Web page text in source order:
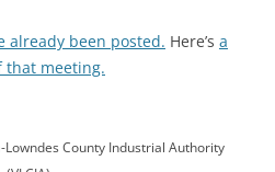
already been posted. Here’s a
that meeting.
County Industrial Authority